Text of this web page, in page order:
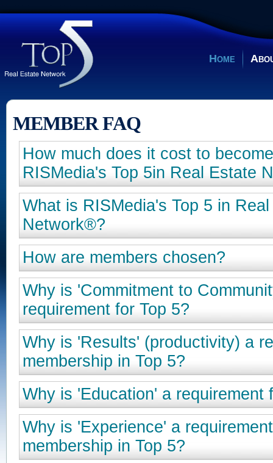
Home
MEMBER FAQ
How much does it cost to
RISMedia's Top 5in Real Estate
What is RISMedia's Top 5 in
Network®?
How are members chosen?
Why is 'Commitment to
requirement for Top 5?
Why is 'Results' (productivity) a
membership in Top 5?
Why is 'Education' a requirement
Why is 'Experience' a
membership in Top 5?